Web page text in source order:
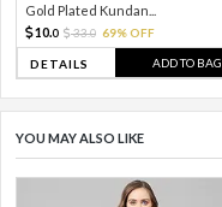
Gold Plated Kundan...
10.0 33.0 69% OFF
DETAILS ADD TO BAG
YOU MAY ALSO LIKE